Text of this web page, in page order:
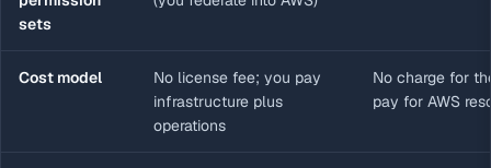
sets
Cost model
No license fee; you pay
infrastructure plus
operations
No charge for
pay for AWS